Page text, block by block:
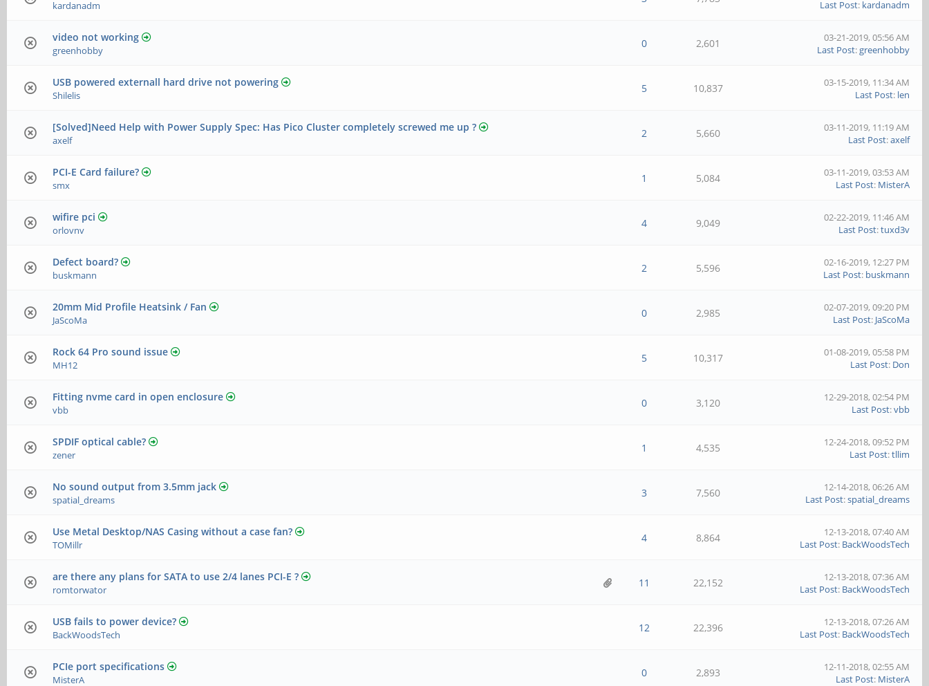
kardanadm
Last Post: kardanadm
video not working
greenhobby
0 2,601
03-21-2019, 05:56 AM
Last Post:greenhobby
USB powered externall hard drive not powering
Shilelis
5 10,837
03-15-2019, 11:34 AM
Last Post: len
[Solved]Need Help with Power Supply Spec: Has Pico Cluster completely screwed me up ?
axelf
2 5,660
03-11-2019, 11:19 AM
Last Post:axelf
PCI-E Card failure?
smx
1 5,084
03-11-2019, 03:53 AM
Last Post: MisterA
wifire pci
orlovnv
4 9,049
02-22-2019, 11:46 AM
Last Post:tuxd3v
Defect board?
buskmann
2 5,596
02-16-2019, 12:27 PM
Last Post: buskmann
20mm Mid Profile Heatsink / Fan
JaScoMa
0 2,985
02-07-2019, 09:20 PM
Last Post: JaScoMa
Rock 64 Pro sound issue
MH12
5 10,317
01-08-2019, 05:58 PM
Last Post: Don
Fitting nvme card in open enclosure
vbb
0 3,120
12-29-2018, 02:54 PM
Last Post:vbb
SPDIF optical cable?
zener
1 4,535
12-24-2018, 09:52 PM
Last Post:tllim
No sound output from 3.5mm jack
spatial_dreams
3 7,560
12-14-2018, 06:26 AM
Last Post:spatial_dreams
Use Metal Desktop/NAS Casing without a case fan?
TOMillr
4 8,864
12-13-2018, 07:40 AM
Last Post: BackWoodsTech
are there any plans for SATA to use 2/4 lanes PCI-E ?
romtorwator
11 22,152
12-13-2018, 07:36 AM
Last Post: BackWoodsTech
USB fails to power device?
BackWoodsTech
12 22,396
12-13-2018, 07:26 AM
Last Post: BackWoodsTech
PCIe port specifications
MisterA
0 2,893
12-11-2018, 02:55 AM
Last Post: MisterA